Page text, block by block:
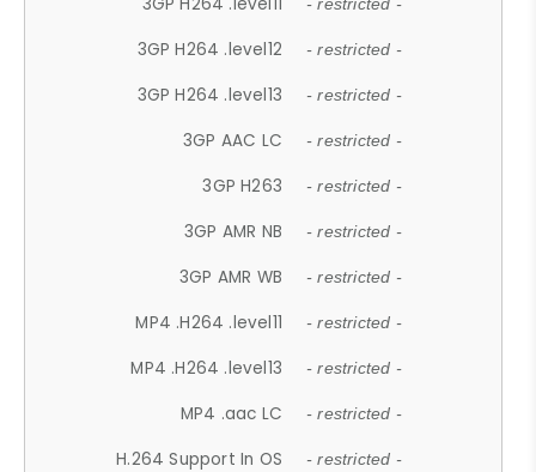
- restricted -
3GP H264 .level12 - restricted -
3GP H264 .level13 - restricted -
3GP AAC LC - restricted -
3GP H263 - restricted -
3GP AMR NB - restricted -
3GP AMR WB - restricted -
MP4 .H264 .level11 - restricted -
MP4 .H264 .level13 - restricted -
MP4 .aac LC - restricted -
H.264 Support In OS - restricted -